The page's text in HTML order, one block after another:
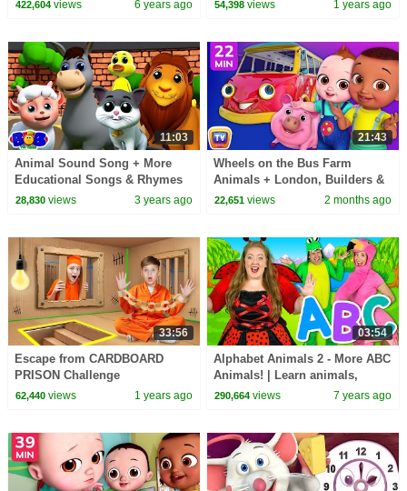
422,604views 6 years ago 54,398 views 1 years ago
11:03
Animal Sound Song + More
Educational Songs & Rhymes
by Bob the Train
28,830views 3 years ago
21:43
Wheels on the Bus Farm
Animals + London, Builders &
More | 22 Min for Kids |
22,651 views 2 months ago
33:56
Escape from CARDBOARD
PRISON Challenge
62,440views 1 years ago
03:54
Alphabet Animals 2 - More ABC
Animals! | Learn animals,
phonics and the alphabet
290,664 views 7 years ago